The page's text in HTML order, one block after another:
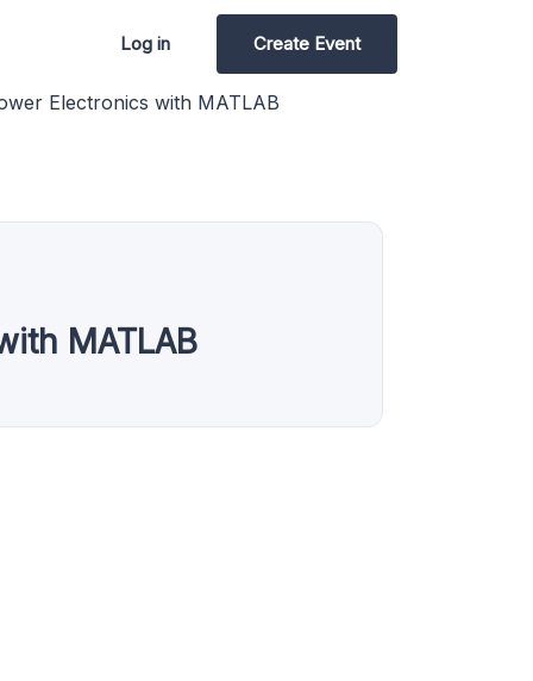
Log in Create Event
Electronics with MATLAB
MATLAB